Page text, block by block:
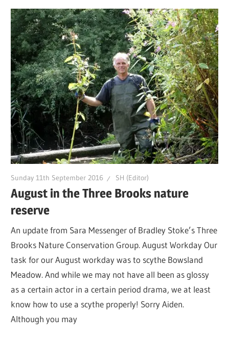
Sunday 11th September 2016 SH (Editor)
August in the Three Brooks nature
reserve
An update from Sara Messenger of Bradley Stoke’s Three
Brooks Nature Conservation Group. August Workday Our
task for our August workday was to scythe Bowsland
Meadow. And while we may not have all been as glossy
as a certain actor in a certain period drama, we at least
know how to use a scythe properly! Sorry Aiden.
Although you may